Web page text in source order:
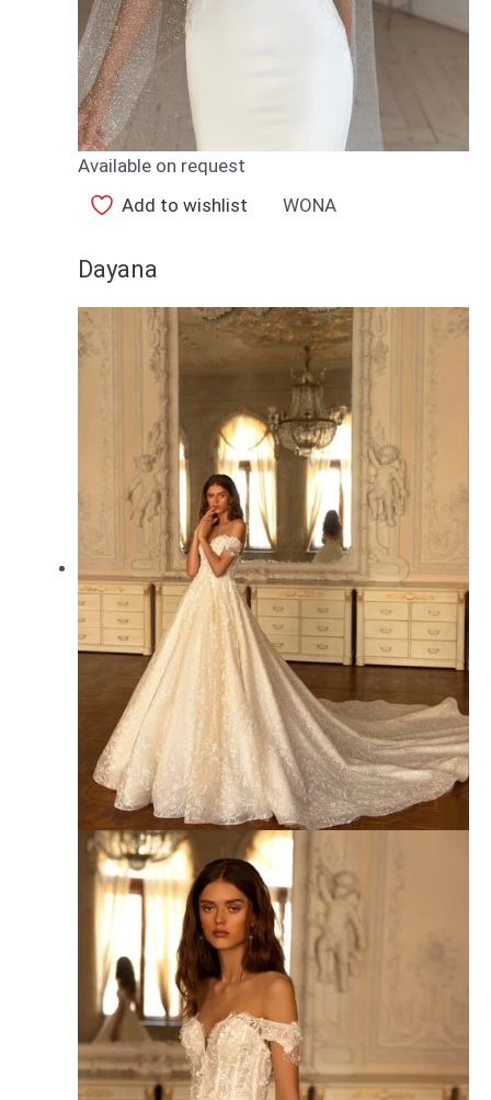
Available on request
Add to wishlist
WONA
Dayana